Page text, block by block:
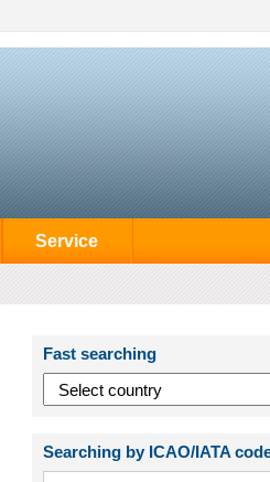
Service
Fast searching
Searching by ICAO/IATA